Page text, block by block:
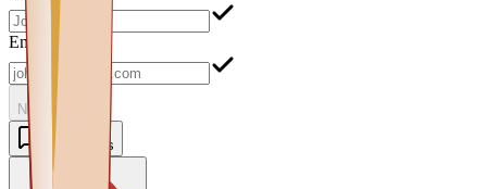
Email
Next
Contact Us